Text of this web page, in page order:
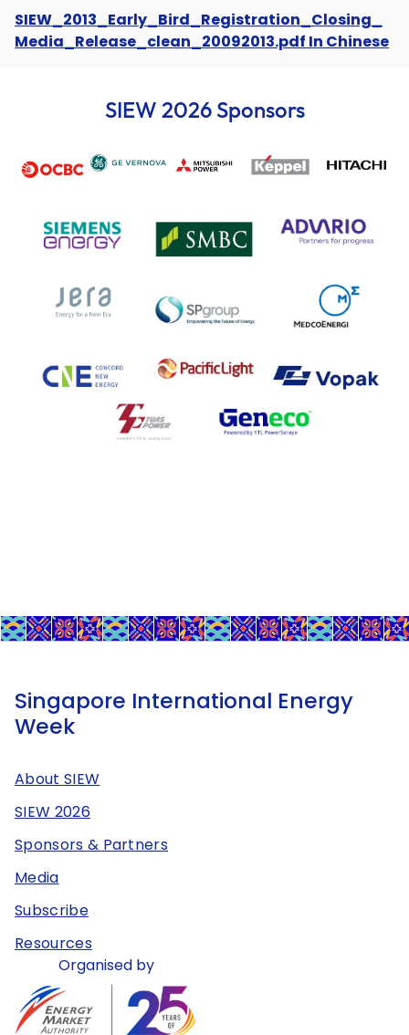
SIEW_2013_Early_Bird_Registration_Closing_
Media_Release_clean_20092013.pdf In Chinese
SIEW 2026 Sponsors
Singapore International Energy
Week
About SIEW
SIEW 2026
Sponsors & Partners
Media
Subscribe
Resources
Organised by